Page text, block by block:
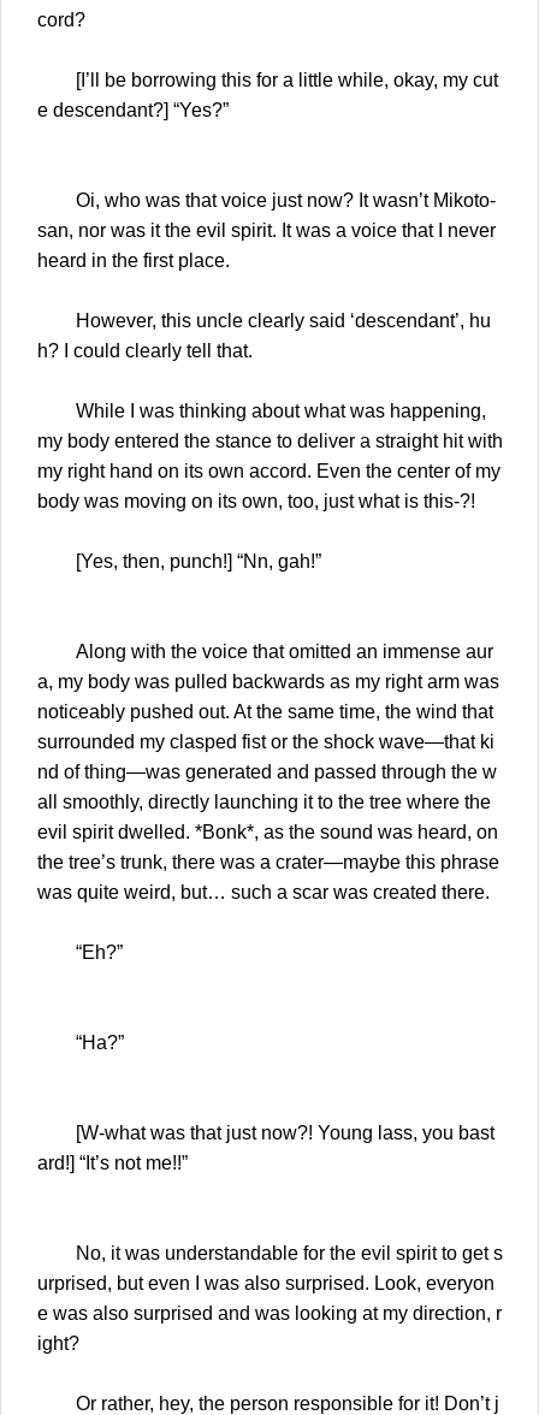
cord?
[I’ll be borrowing this for a little while, okay, my cut
e descendant?] “Yes?”
Oi, who was that voice just now? It wasn’t Mikoto-
san, nor was it the evil spirit. It was a voice that I never
heard in the first place.
However, this uncle clearly said ‘descendant’, hu
h? I could clearly tell that.
While I was thinking about what was happening,
my body entered the stance to deliver a straight hit with
my right hand on its own accord. Even the center of my
body was moving on its own, too, just what is this-?!
[Yes, then, punch!] “Nn, gah!”
Along with the voice that omitted an immense aur
a, my body was pulled backwards as my right arm was
noticeably pushed out. At the same time, the wind that
surrounded my clasped fist or the shock wave—that ki
nd of thing—was generated and passed through the w
all smoothly, directly launching it to the tree where the
evil spirit dwelled. *Bonk*, as the sound was heard, on
the tree’s trunk, there was a crater—maybe this phrase
was quite weird, but… such a scar was created there.
“Eh?”
“Ha?”
[W-what was that just now?! Young lass, you bast
ard!] “It’s not me!!”
No, it was understandable for the evil spirit to get s
urprised, but even I was also surprised. Look, everyon
e was also surprised and was looking at my direction, r
ight?
Or rather, hey, the person responsible for it! Don’t j